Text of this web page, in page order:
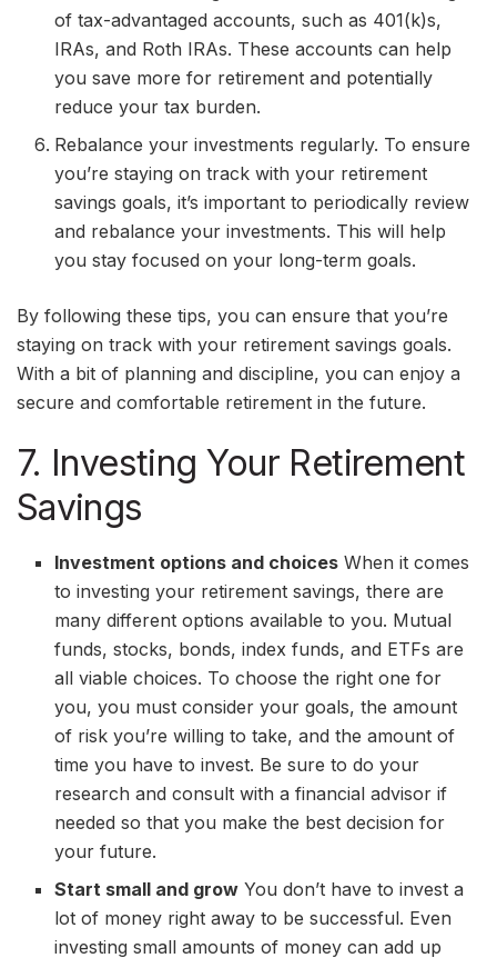
of tax-advantaged accounts, such as 401(k)s,
IRAs, and Roth IRAs. These accounts can help
you save more for retirement and potentially
reduce your tax burden.
Rebalance your investments regularly. To ensure
you’re staying on track with your retirement
savings goals, it’s important to periodically review
and rebalance your investments. This will help
you stay focused on your long-term goals.
By following these tips, you can ensure that you’re
staying on track with your retirement savings goals.
With a bit of planning and discipline, you can enjoy a
secure and comfortable retirement in the future.
7. Investing Your Retirement
Savings
Investment options and choices When it comes
to investing your retirement savings, there are
many different options available to you. Mutual
funds, stocks, bonds, index funds, and ETFs are
all viable choices. To choose the right one for
you, you must consider your goals, the amount
of risk you’re willing to take, and the amount of
time you have to invest. Be sure to do your
research and consult with a financial advisor if
needed so that you make the best decision for
your future.
Start small and grow You don’t have to invest a
lot of money right away to be successful. Even
investing small amounts of money can add up